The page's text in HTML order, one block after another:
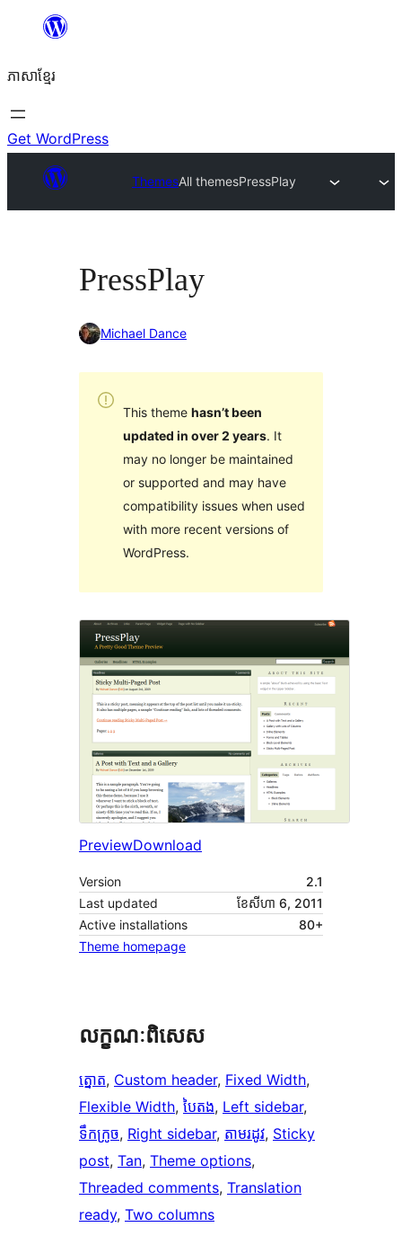
content
ភាសា​ខ្មែរ
Get WordPress
ThemesAll themesPressPlay
PressPlay
Michael Dance
This theme hasn’t been
updated in over 2 years. It
may no longer be maintained
or supported and may have
compatibility issues when used
with more recent versions of
WordPress.
PreviewDownload
Version
2.1
Last updated
ខែ​សីហា 6, 2011
Active installations
80+
Theme homepage
លក្ខណៈ​ពិសេស
ត្នោត, Custom header, Fixed Width
Flexible Width, បៃតង, Left sidebar
ទឹកក្រូច, Right sidebar, តាម​រដូវ, Sticky
post, Tan, Theme options
Threaded comments, Translation
ready, Two columns